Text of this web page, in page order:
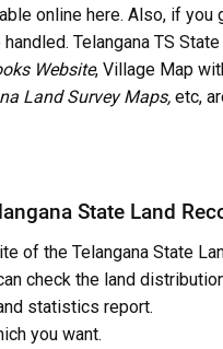
online here. Also, if you
Telangana TS
Website, Village Map
Land Survey Maps, etc,
State Land
of the Telangana State
check the land
statistics report.
you want.